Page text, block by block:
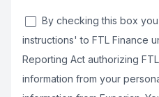
By checking this box
instructions' to FTL Finance
Reporting Act authorizing
information from your